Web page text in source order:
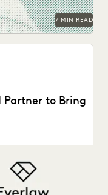
7 MIN READ
Partner to Bring